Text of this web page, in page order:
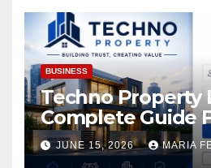
Assets
BUSINESS
Techno Property
Complete Guide
Access
JUNE 15, 2026 MARIA